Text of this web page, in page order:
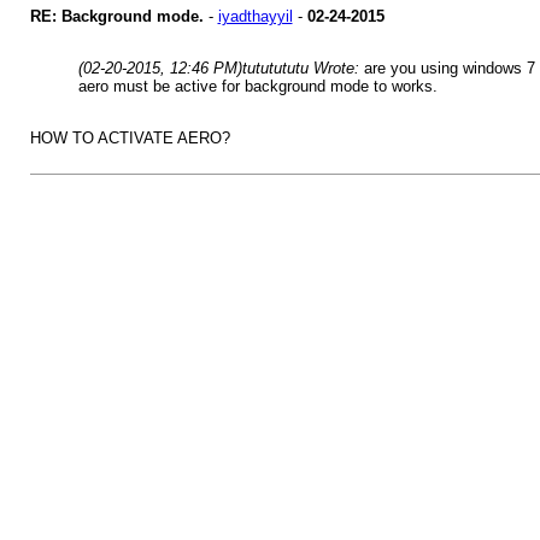
RE: Background mode. - iyadthayyil - 02-24-2015
(02-20-2015, 12:46 PM)tututututu Wrote: are you using windows 7
aero must be active for background mode to works.
HOW TO ACTIVATE AERO?